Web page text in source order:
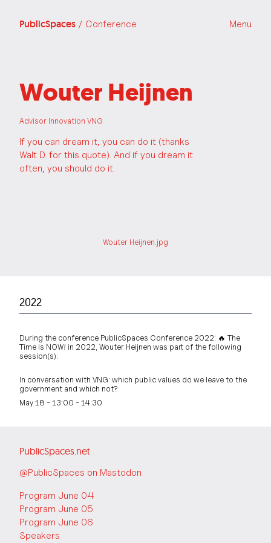
PublicSpaces / Conference Menu
Wouter Heijnen
Advisor Innovation VNG
If you can dream it, you can do it (thanks
Walt D. for this quote). And if you dream it
often, you should do it.
Wouter Heijnen.jpg
2022
During the conference PublicSpaces Conference 2022: 🔥 The
Time is NOW! in 2022, Wouter Heijnen was part of the following
session(s):
In conversation with VNG: which public values do we leave to the
government and which not?
May 18 - 13:00 - 14:30
PublicSpaces.net
@PublicSpaces on Mastodon
Program June 04
Program June 05
Program June 06
Speakers